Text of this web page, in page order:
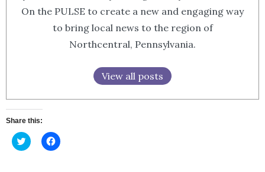
On the PULSE to create a new and engaging way
to bring local news to the region of
Northcentral, Pennsylvania.
View all posts
Share this:
Click
to
Click
to